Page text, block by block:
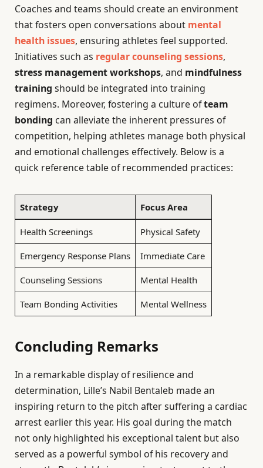
Coaches and teams should create an environment
that fosters open conversations about mental
health issues, ensuring athletes feel supported.
Initiatives such as regular counseling sessions,
stress management workshops, and mindfulness
training should be integrated into training
regimens. Moreover, fostering a culture ofteam
bonding can alleviate the inherent pressures of
competition, helping athletes manage both physical
and emotional challenges effectively. Below is a
quick reference table of recommended practices:
Strategy Focus Area
Health Screenings Physical Safety
Emergency Response Plans Immediate Care
Counseling Sessions Mental Health
Team Bonding Activities Mental Wellness
Concluding Remarks
In a remarkable display of resilience and
determination, Lille’s Nabil Bentaleb made an
inspiring return to the pitch after suffering a cardiac
arrest earlier this year. His goal during the match
not only highlighted his exceptional talent but also
served as a powerful symbol of his recovery and